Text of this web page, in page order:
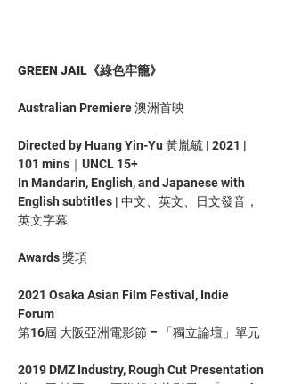
GREEN JAIL《綠色牢籠》
Australian Premiere 澳洲首映
Directed by Huang Yin-Yu 黃胤毓 | 2021 |
101 mins｜UNCL 15+
In Mandarin, English, and Japanese with
English subtitles | 中文、英文、日文發音，
英文字幕
Awards 獎項
2021 Osaka Asian Film Festival, Indie
Forum
第16屆 大阪亞洲電影節 – 「獨立論壇」單元
2019 DMZ Industry, Rough Cut Presentation